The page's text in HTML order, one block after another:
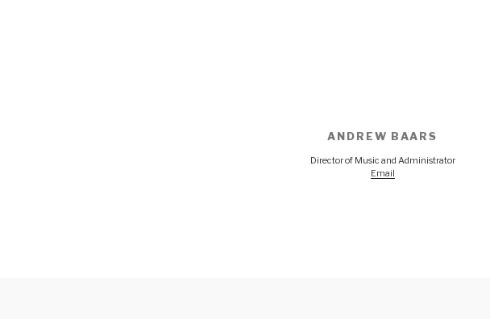
ANDREW BAARS
Director of Music and Administrator
Email